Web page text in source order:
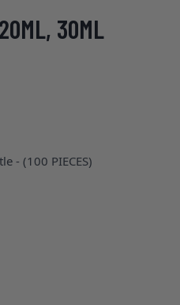
30ML
- (100 PIECES)